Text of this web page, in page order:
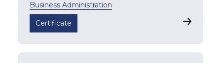
Business Administration
Certificate Human